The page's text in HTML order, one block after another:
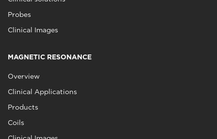
Probes
Clinical Images
MAGNETIC RESONANCE
Overview
Clinical Applications
Products
Coils